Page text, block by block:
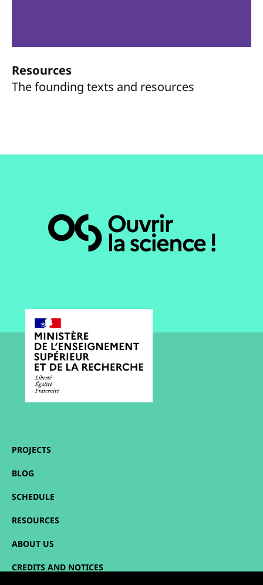
Resources
The founding texts and resources
PROJECTS
BLOG
SCHEDULE
RESOURCES
ABOUT US
CREDITS AND NOTICES